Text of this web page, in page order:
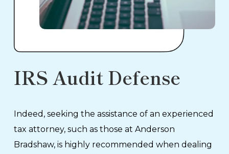
IRS Audit Defense
Indeed, seeking the assistance of an experienced
tax attorney, such as those at Anderson
Bradshaw, is highly recommended when dealing